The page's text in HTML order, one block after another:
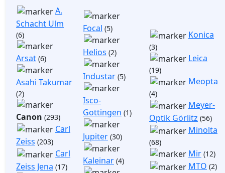
A.
Schacht Ulm
(6)
Arsat (6)
Asahi Takumar
(2)
Canon (293)
Carl
Zeiss (203)
Carl
Zeiss Jena (17)
Focal (5)
Helios (2)
Industar (5)
Isco-
Gottingen (1)
Jupiter (30)
Kaleinar (4)
Konica
(3)
Leica
(19)
Meopta
(4)
Meyer-
Optik Görlitz (56)
Minolta
(68)
Mir (12)
MTO (2)